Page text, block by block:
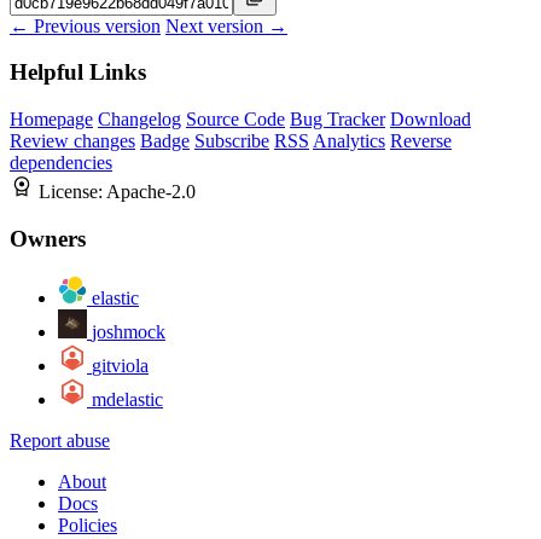
← Previous version Next version →
Helpful Links
Homepage Changelog Source Code Bug Tracker Download
Review changes Badge Subscribe RSS Analytics Reverse
dependencies
License: Apache-2.0
Owners
elastic
joshmock
gitviola
mdelastic
Report abuse
About
Docs
Policies